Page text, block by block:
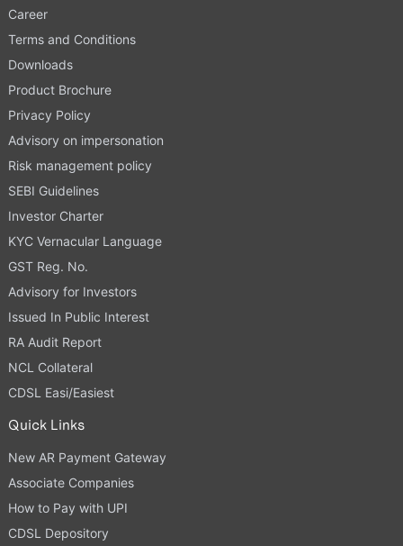
Career
Terms and Conditions
Downloads
Product Brochure
Privacy Policy
Advisory on impersonation
Risk management policy
SEBI Guidelines
Investor Charter
KYC Vernacular Language
GST Reg. No.
Advisory for Investors
Issued In Public Interest
RA Audit Report
NCL Collateral
CDSL Easi/Easiest
Quick Links
New AR Payment Gateway
Associate Companies
How to Pay with UPI
CDSL Depository